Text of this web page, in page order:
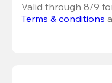
Valid through 8/9
Terms & conditions